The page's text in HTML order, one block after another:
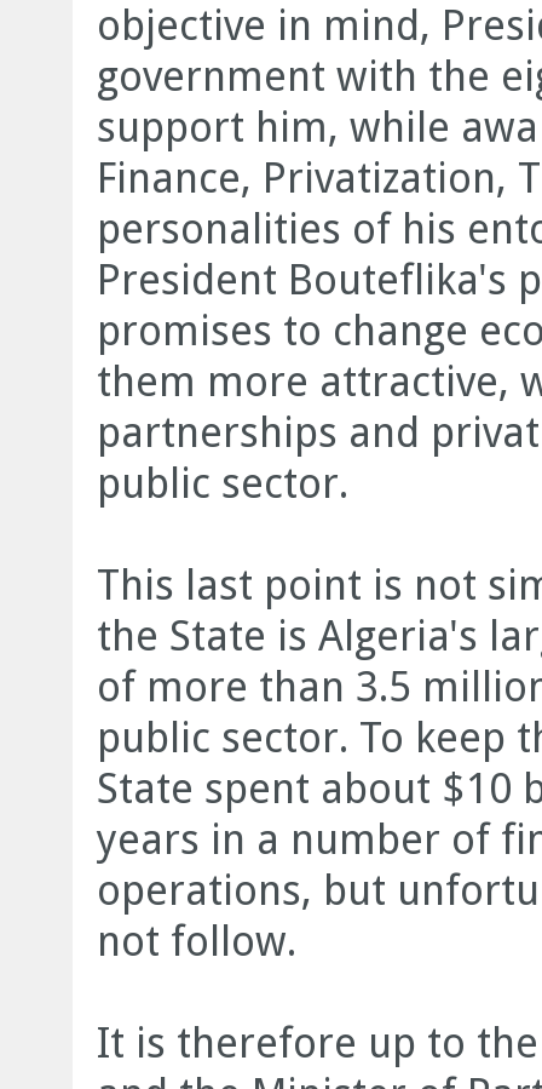
objective in mind,
government with the
support him, while
Finance, Privatization,
personalities of his
President Bouteflika's
promises to change
them more attractive,
partnerships and
public sector.
This last point is not
the State is Algeria's
of more than 3.5
public sector. To keep
State spent about $10
years in a number of
operations, but
not follow.
It is therefore up to